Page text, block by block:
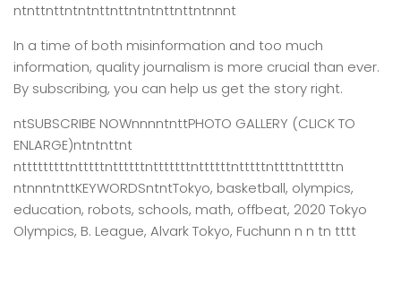
ntnttnttntntnttnttntntnttnttntnnnt
In a time of both misinformation and too much
information, quality journalism is more crucial than ever.
By subscribing, you can help us get the story right.
ntSUBSCRIBE NOWnnnntnttPHOTO GALLERY (CLICK TO
ENLARGE)ntntnttnt
ntttttttttntttttnttttttntttttttnttttttntttttnttttnttttttn
ntnnntnttKEYWORDSntntTokyo, basketball, olympics,
education, robots, schools, math, offbeat, 2020 Tokyo
Olympics, B. League, Alvark Tokyo, Fuchunn n n tn tttt